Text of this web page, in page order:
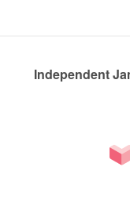
Independent